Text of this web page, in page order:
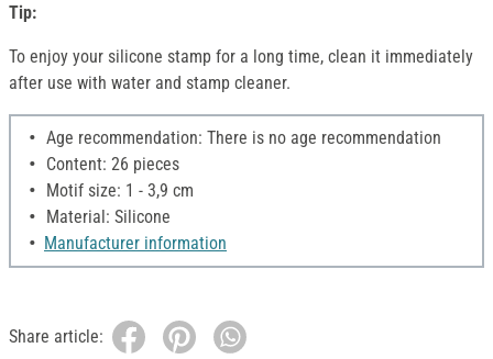
Tip:
To enjoy your silicone stamp for a long time, clean it immediately
after use with water and stamp cleaner.
Age recommendation: There is no age recommendation
Content: 26 pieces
Motif size: 1 - 3,9 cm
Material: Silicone
Manufacturer information
Share article: